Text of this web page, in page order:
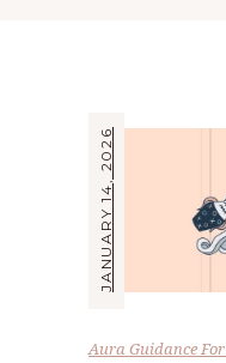
JANUARY 14, 2026
Aura Guidance